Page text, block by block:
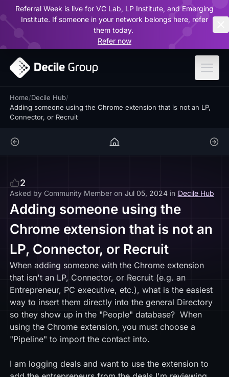
Referral Week is live for VC Lab, LP Institute, and Emerging
Institute. If someone in your network belongs here, refer
them today.
Refer now
Home/Decile Hub/
Adding someone using the Chrome extension that is not an LP,
Connector, or Recruit
2
Asked by Community Member on Jul 05, 2024 in Decile Hub
Adding someone using the
Chrome extension that is not an
LP, Connector, or Recruit
When adding someone with the Chrome extension
that isn't an LP, Connector, or Recruit (e.g. an
Entrepreneur, PC executive, etc.), what is the easiest
way to insert them directly into the general Directory
so they show up in the "People" database? When
using the Chrome extension, you must choose a
"Pipeline" to import the contact into.
I am logging deals and want to use the extension to